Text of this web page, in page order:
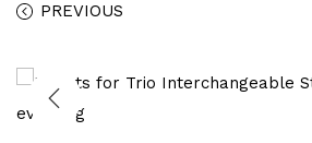
PREVIOUS